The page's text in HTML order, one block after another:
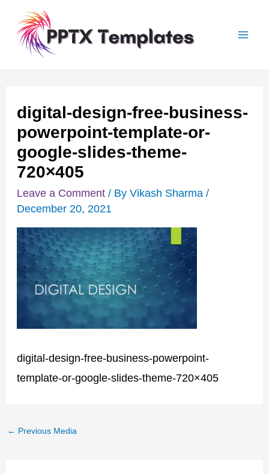
content
digital-design-free-business-
powerpoint-template-or-
google-slides-theme-
720×405
Leave a Comment / By Vikash Sharma /
December 20, 2021
digital-design-free-business-powerpoint-
template-or-google-slides-theme-720×405
Post
navigation
← Previous Media